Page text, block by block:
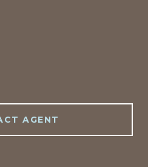
AGENT